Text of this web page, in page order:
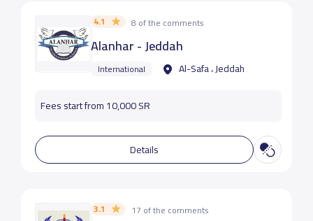
4.1 8 of the comments
Alanhar - Jeddah
International Al-Safa ، Jeddah
Fees start from 10,000 SR
Details
3.1 17 of the comments